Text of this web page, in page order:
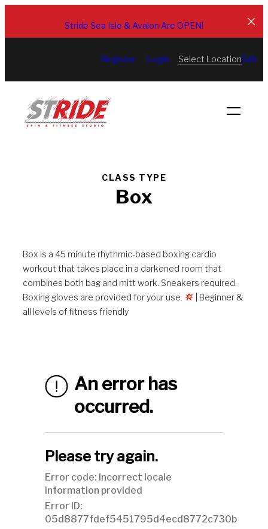
content
Stride Sea Isle & Avalon Are OPEN!
Register Login Select LocationEdit
CLASS TYPE
Box
Box is a 45 minute rhythmic-based boxing cardio
workout that takes place in a darkened room that
combines both bag and mitt work. Sneakers required.
Boxing gloves are provided for your use.
| Beginner &
all levels of fitness friendly